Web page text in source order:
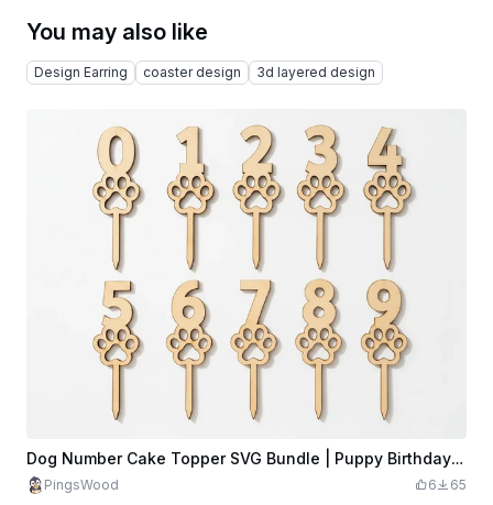
You may also like
Design Earring coaster design 3d layered design
Dog Number Cake Topper SVG Bundle | Puppy Birthday Topper Set | Paw Print Cake Decoration | Laser Cut SVG Files
PingsWood 6 65